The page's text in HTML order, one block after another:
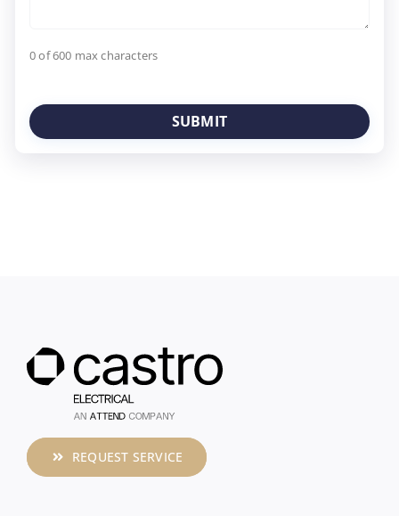
0 of 600 max characters
REQUEST SERVICE